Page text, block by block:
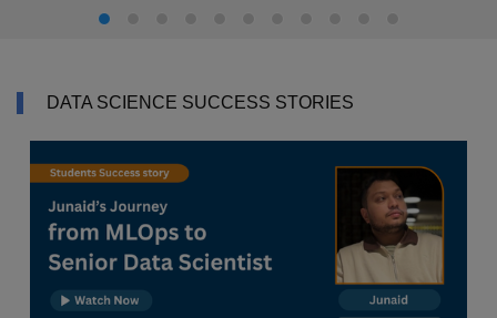
DATA SCIENCE SUCCESS STORIES